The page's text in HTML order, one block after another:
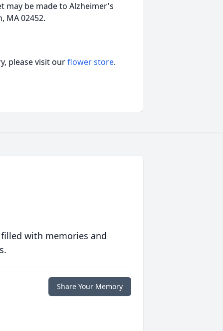
may be made to Alzheimer's
MA 02452.
please visit ourflower store.
with memories and
Share Your Memory